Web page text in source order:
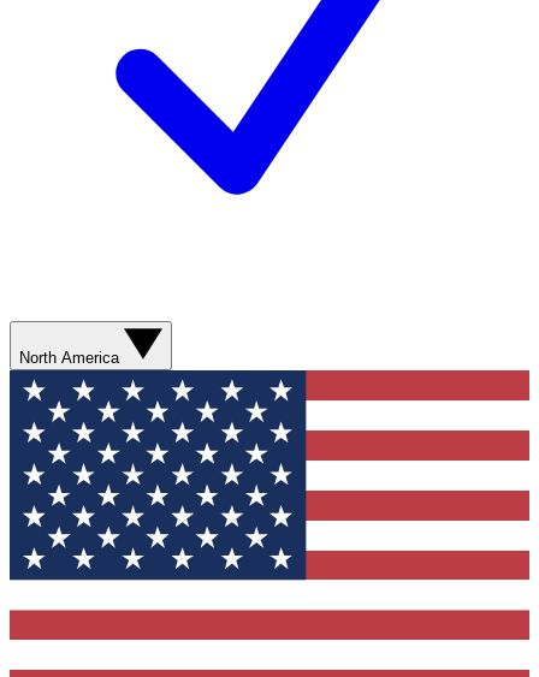
North America